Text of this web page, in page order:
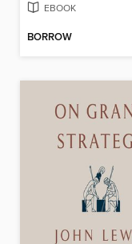
EBOOK
BORROW